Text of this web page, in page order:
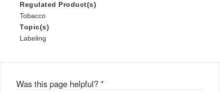
Regulated Product(s)
Tobacco
Topic(s)
Labeling
Was this page helpful? *